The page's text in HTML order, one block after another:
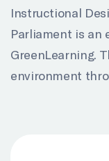
Instructional
Parliament is an
GreenLearning.
environment